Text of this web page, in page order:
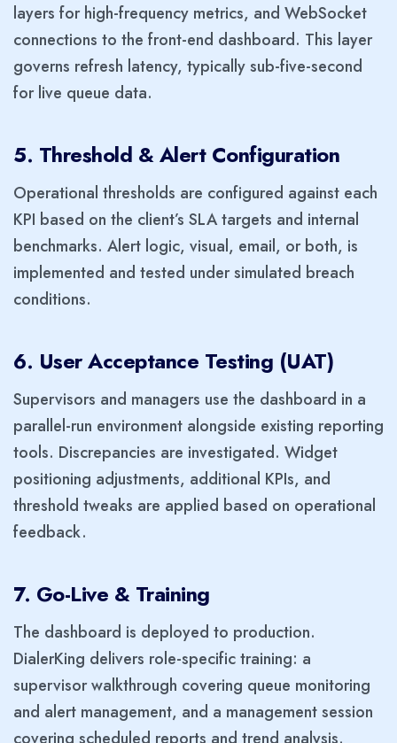
layers for high-frequency metrics, and WebSocket
connections to the front-end dashboard. This layer
governs refresh latency, typically sub-five-second
for live queue data.
5. Threshold & Alert Configuration
Operational thresholds are configured against each
KPI based on the client’s SLA targets and internal
benchmarks. Alert logic, visual, email, or both, is
implemented and tested under simulated breach
conditions.
6. User Acceptance Testing (UAT)
Supervisors and managers use the dashboard in a
parallel-run environment alongside existing reporting
tools. Discrepancies are investigated. Widget
positioning adjustments, additional KPIs, and
threshold tweaks are applied based on operational
feedback.
7. Go-Live & Training
The dashboard is deployed to production.
DialerKing delivers role-specific training: a
supervisor walkthrough covering queue monitoring
and alert management, and a management session